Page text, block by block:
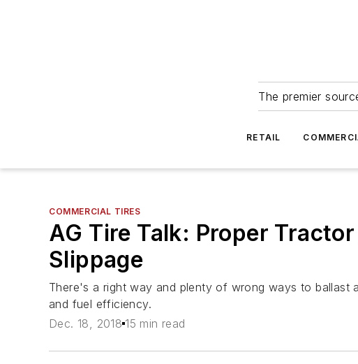
The premier
RETAIL
COMMERCIAL TIRES
AG Tire Talk: Proper
Slippage
There's a right way and plenty of wrong ways to
and fuel efficiency.
Dec. 18, 2018 15 min read